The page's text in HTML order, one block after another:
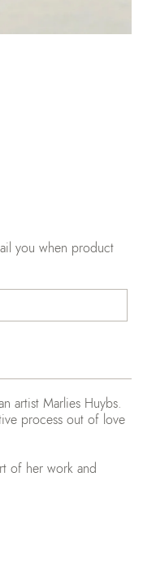
you when product
artist Marlies Huybs.
process out of love
of her work and